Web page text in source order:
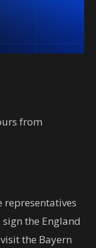
from
representatives
the England
the Bayern